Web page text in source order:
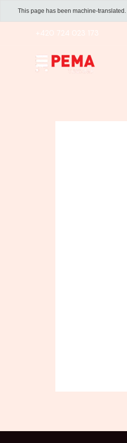
This page has been machine-translated.
to
+420 724 023 173